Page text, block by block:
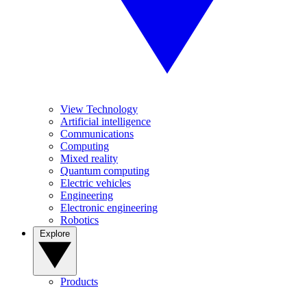
View Technology
Artificial intelligence
Communications
Computing
Mixed reality
Quantum computing
Electric vehicles
Engineering
Electronic engineering
Robotics
Products